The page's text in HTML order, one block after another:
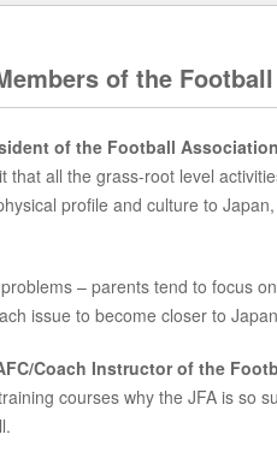
of the
of the Football
that all the grass-root level
profile and culture to
– parents tend to focus
issue to become closer to
Coach Instructor of the
courses why the JFA is so